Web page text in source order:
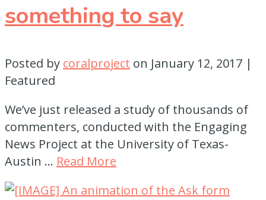
something to say
Posted by coralproject on January 12, 2017 |
Featured
We’ve just released a study of thousands of
commenters, conducted with the Engaging
News Project at the University of Texas-
Austin … Read More